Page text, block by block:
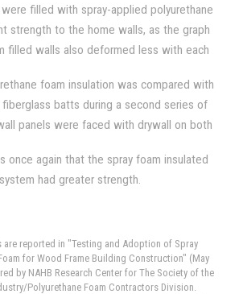
density.
filled with spray-applied polyurethane
strength to the home walls, as the graph
filled walls also deformed less with each
greater resilience.
foam insulation was compared with
fiberglass batts during a second series of
panels were faced with drywall on both
side and OSB (oriented strand board) on
another. The average foam density
once again that the spray foam insulated
had greater strength.
are reported in "Testing and Adoption of Spray
for Wood Frame Building Construction" (May
by NAHB Research Center for The Society of the
Polyurethane Foam Contractors Division.